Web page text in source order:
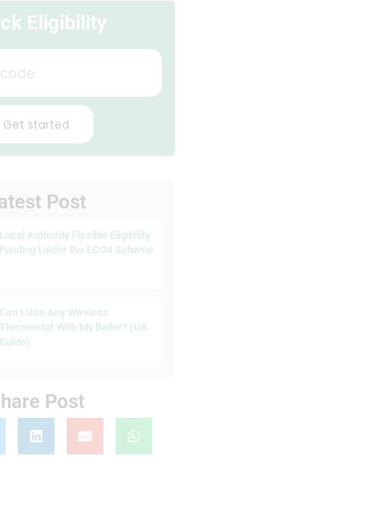
Eligibility
Get started
Post
Authority Flexible Eligibility
Under the ECO4 Scheme
I Use Any Wireless
With My Boiler? (UK
Post